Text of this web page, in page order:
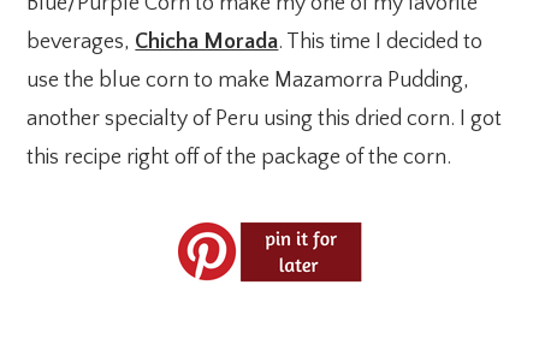
beverages, Chicha Morada. This time I decided to
use the blue corn to make Mazamorra Pudding,
another specialty of Peru using this dried corn. I got
this recipe right off of the package of the corn.